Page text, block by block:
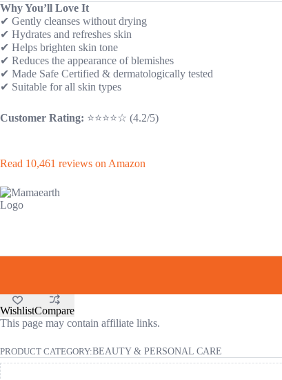
was:
₹798.00.
is:
₹418.00.
Why You’ll Love It
✔ Gently cleanses without drying
✔ Hydrates and refreshes skin
✔ Helps brighten skin tone
✔ Reduces the appearance of blemishes
✔ Made Safe Certified & dermatologically tested
✔ Suitable for all skin types
Customer Rating: ⭐⭐⭐⭐☆ (4.2/5)
Read 10,461 reviews on Amazon
WishlistCompare
This page may contain affiliate links.
PRODUCT CATEGORY:BEAUTY & PERSONAL CARE